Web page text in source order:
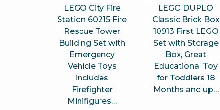
LEGO City Fire
Station 60215 Fire
Rescue Tower
Building Set with
Emergency
Vehicle Toys
includes
Firefighter
Minifigures…
LEGO DUPLO
Classic Brick Box
10913 First LEGO
Set with Storage
Box, Great
Educational Toy
for Toddlers 18
Months and up…